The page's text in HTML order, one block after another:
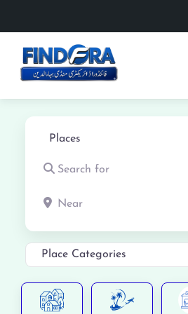
Select search type
Search for
Near